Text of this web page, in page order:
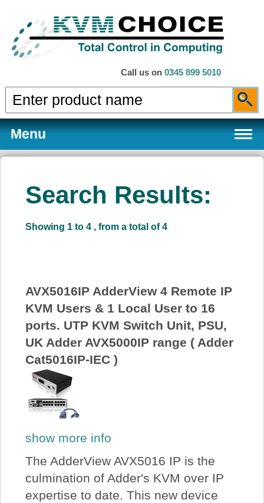
Call us on 0345 899 5010
Menu
Products
Price Beat
Log In
View Cart
Search Results:
Showing 1 to 4 , from a total of 4
AVX5016IP AdderView 4 Remote IP
KVM Users & 1 Local User to 16
ports. UTP KVM Switch Unit, PSU,
UK Adder AVX5000IP range ( Adder
Cat5016IP-IEC )
show more info
The AdderView AVX5016 IP is the
culmination of Adder's KVM over IP
expertise to date. This new device